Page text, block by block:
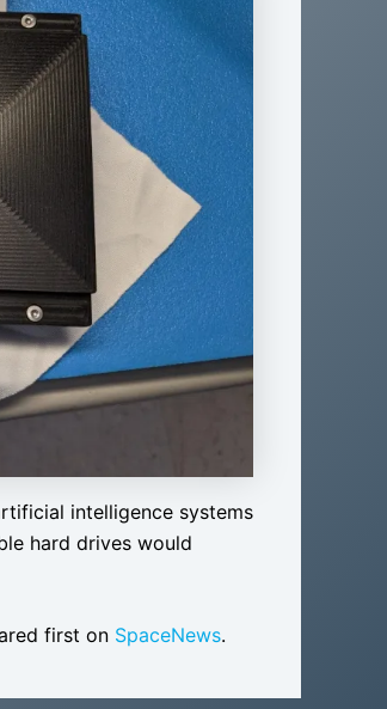
intelligence systems
hard drives would
first on SpaceNews.